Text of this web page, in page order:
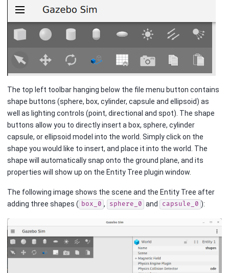
The top left toolbar hanging below the file menu button contains
shape buttons (sphere, box, cylinder, capsule and ellipsoid) as
well as lighting controls (point, directional and spot). The shape
buttons allow you to directly insert a box, sphere, cylinder
capsule, or ellipsoid model into the world. Simply click on the
shape you would like to insert, and place it into the world. The
shape will automatically snap onto the ground plane, and its
properties will show up on the Entity Tree plugin window.
The following image shows the scene and the Entity Tree after
adding three shapes ( box_0 , sphere_0 and capsule_0 ):